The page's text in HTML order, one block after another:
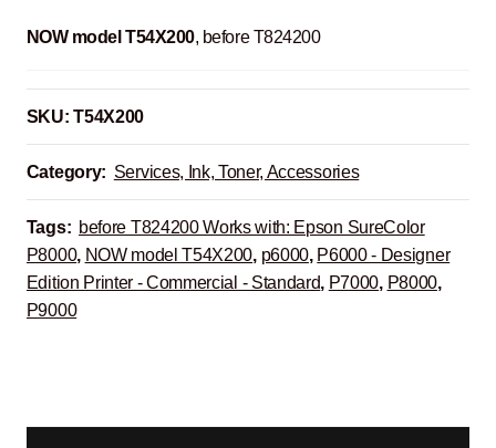
NOW model T54X200, before T824200
SKU:T54X200
Category: Services, Ink, Toner, Accessories
Tags: before T824200 Works with: Epson SureColor
P8000, NOW model T54X200, p6000, P6000 - Designer
Edition Printer - Commercial - Standard, P7000, P8000,
P9000